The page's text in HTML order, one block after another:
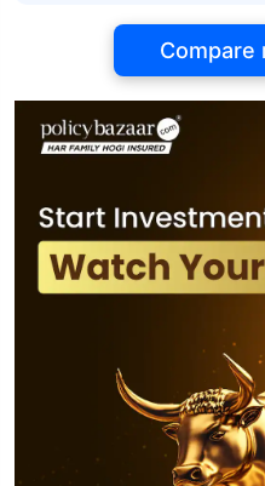
Compare